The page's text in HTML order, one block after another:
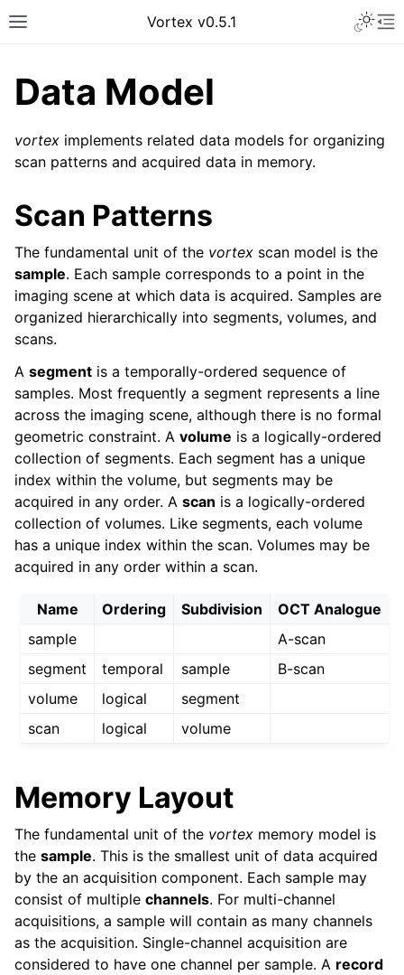
Vortex v0.5.1
Data Model
vortex implements related data models for organizing
scan patterns and acquired data in memory.
Scan Patterns
The fundamental unit of the vortex scan model is the
sample. Each sample corresponds to a point in the
imaging scene at which data is acquired. Samples are
organized hierarchically into segments, volumes, and
scans.
A segment is a temporally-ordered sequence of
samples. Most frequently a segment represents a line
across the imaging scene, although there is no formal
geometric constraint. A volume is a logically-ordered
collection of segments. Each segment has a unique
index within the volume, but segments may be
acquired in any order. A scan is a logically-ordered
collection of volumes. Like segments, each volume
has a unique index within the scan. Volumes may be
acquired in any order within a scan.
Name Ordering Subdivision
OCT Analogue
sample
A-scan
segment
temporal sample
B-scan
volume
logical
segment
scan
logical volume
Memory Layout
The fundamental unit of the vortex memory model is
the sample. This is the smallest unit of data acquired
by the an acquisition component. Each sample may
consist of multiple channels. For multi-channel
acquisitions, a sample will contain as many channels
as the acquisition. Single-channel acquisition are
considered to have one channel per sample. A record